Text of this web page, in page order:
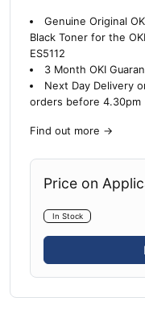
Genuine Original
Black Toner for the OKI
ES5112
3 Month OKI
Next Day Delivery
orders before 4.30pm
Find out more →
Price on
In Stock